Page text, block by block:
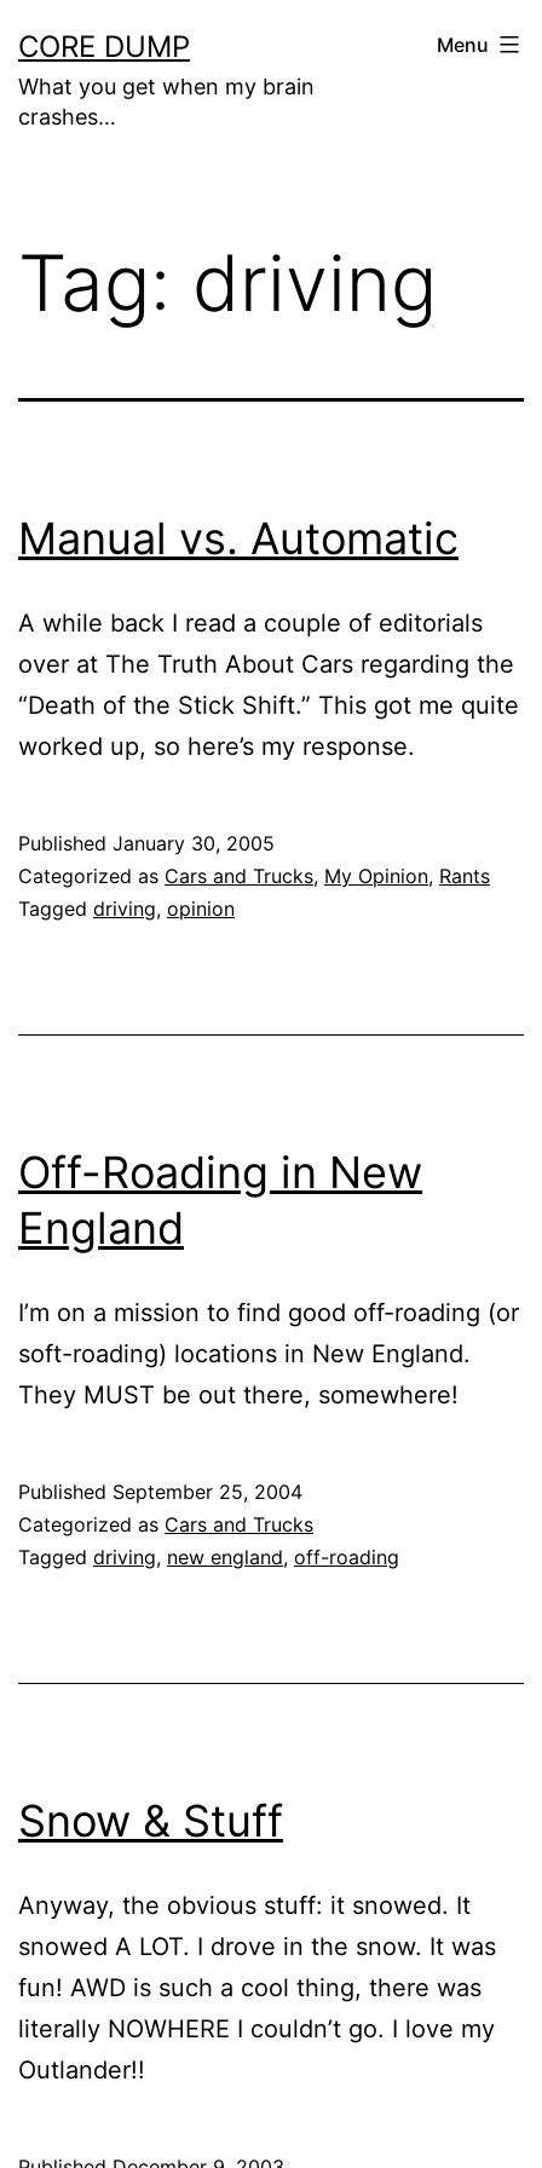
to
content
CORE DUMP
What you get when my brain
crashes…
Menu
Tag: driving
Manual vs. Automatic
A while back I read a couple of editorials
over at The Truth About Cars regarding the
“Death of the Stick Shift.” This got me quite
worked up, so here’s my response.
Published January 30, 2005
Categorized as Cars and Trucks, My Opinion, Rants
Tagged driving, opinion
Off-Roading in New
England
I’m on a mission to find good off-roading (or
soft-roading) locations in New England.
They MUST be out there, somewhere!
Published September 25, 2004
Categorized as Cars and Trucks
Tagged driving, new england, off-roading
Snow & Stuff
Anyway, the obvious stuff: it snowed. It
snowed A LOT. I drove in the snow. It was
fun! AWD is such a cool thing, there was
literally NOWHERE I couldn’t go. I love my
Outlander!!